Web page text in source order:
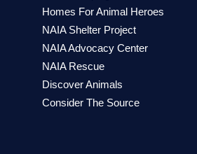
Homes For Animal Heroes
NAIA Shelter Project
NAIA Advocacy Center
NAIA Rescue
Discover Animals
Consider The Source